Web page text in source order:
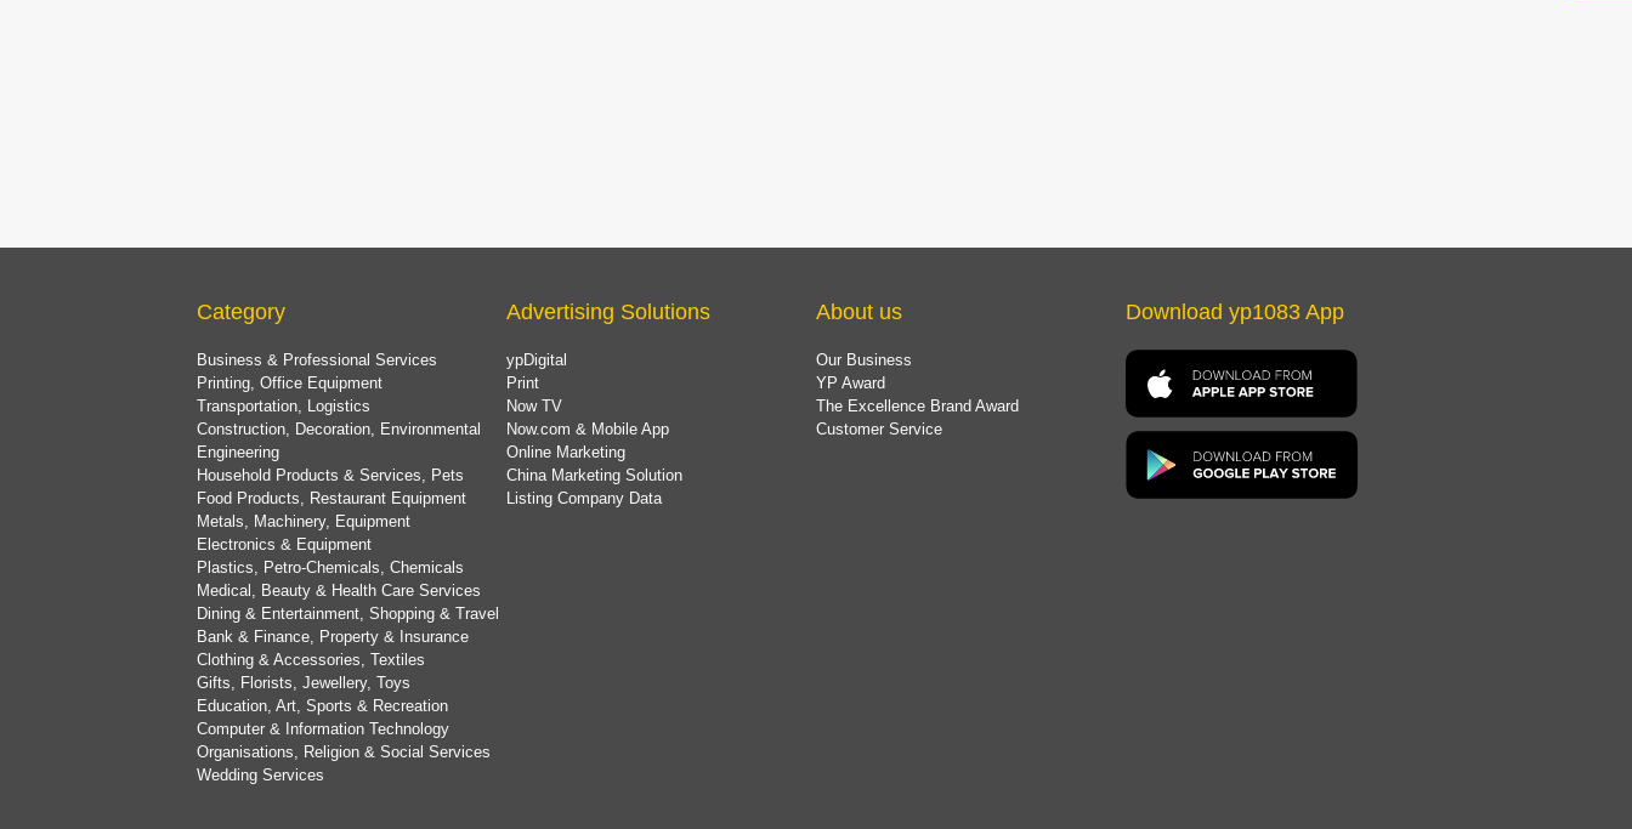
Category
Business & Professional Services
Printing, Office Equipment
Transportation, Logistics
Construction, Decoration, Environmental
Engineering
Household Products & Services, Pets
Food Products, Restaurant Equipment
Metals, Machinery, Equipment
Electronics & Equipment
Plastics, Petro-Chemicals, Chemicals
Medical, Beauty & Health Care Services
Dining & Entertainment, Shopping & Travel
Bank & Finance, Property & Insurance
Clothing & Accessories, Textiles
Gifts, Florists, Jewellery, Toys
Education, Art, Sports & Recreation
Computer & Information Technology
Organisations, Religion & Social Services
Wedding Services
Advertising Solutions
ypDigital
Print
Now TV
Now.com & Mobile App
Online Marketing
China Marketing Solution
Listing Company Data
About us
Our Business
YP Award
The Excellence Brand Award
Customer Service
Download yp1083 App